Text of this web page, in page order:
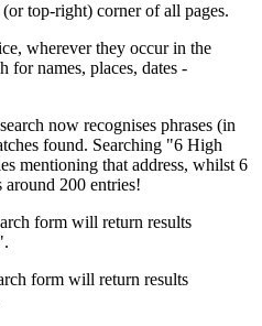
top-right) corner of all pages.
wherever they occur in the
for names, places, dates -
now recognises phrases (in
found. Searching "6 High
mentioning that address, whilst 6
200 entries!
form will return results
form will return results